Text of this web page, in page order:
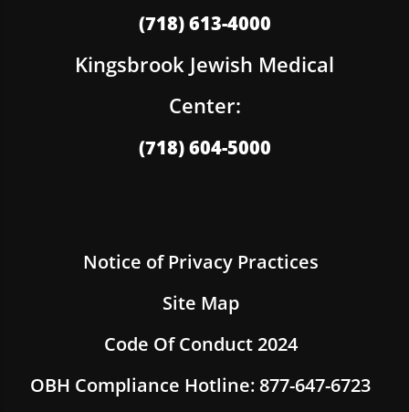
(718) 613-4000
Kingsbrook Jewish Medical
Center:
(718) 604-5000
Notice of Privacy Practices
Site Map
Code Of Conduct 2024
OBH Compliance Hotline: 877-647-6723